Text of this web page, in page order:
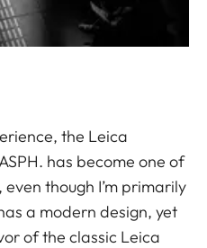
the Leica
has become one of
though I’m primarily
a modern design, yet
of the classic Leica